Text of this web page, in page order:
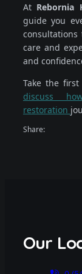
At Rebornia
guide you
consultations
care and
and
Take the
discuss
restoration
Share:
Our